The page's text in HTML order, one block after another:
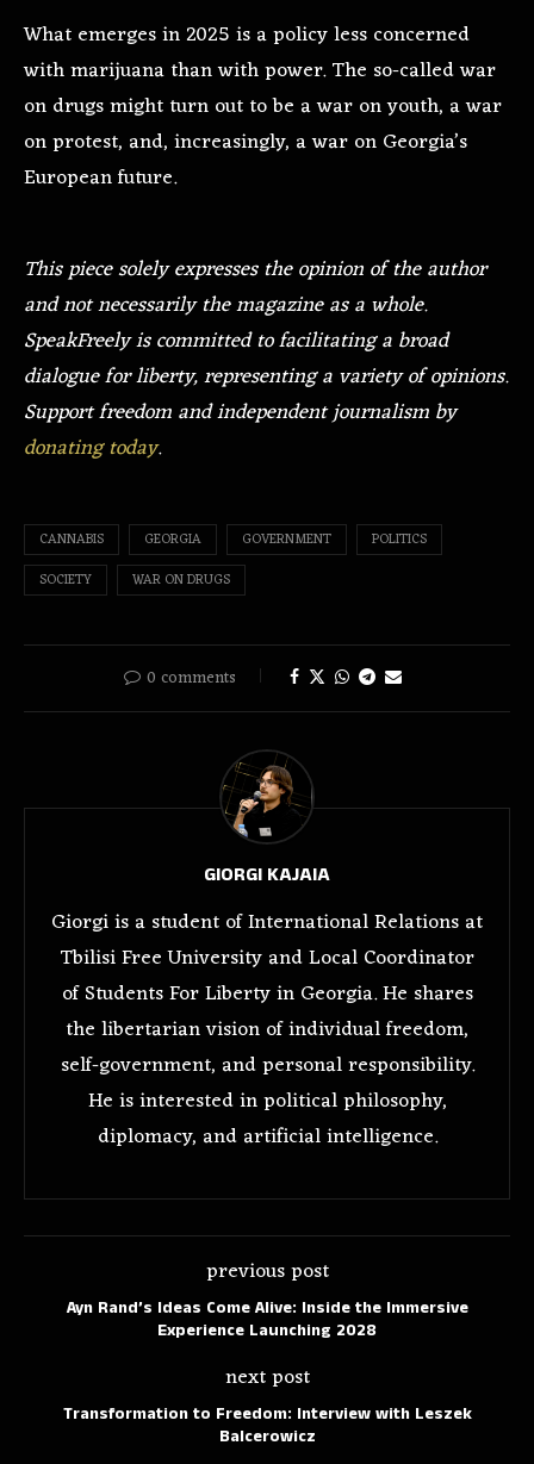
What emerges in 2025 is a policy less concerned
with marijuana than with power. The so-called war
on drugs might turn out to be a war on youth, a war
on protest, and, increasingly, a war on Georgia’s
European future.
This piece solely expresses the opinion of the author
and not necessarily the magazine as a whole.
SpeakFreely is committed to facilitating a broad
dialogue for liberty, representing a variety of opinions.
Support freedom and independent journalism by
donating today.
CANNABIS GEORGIA GOVERNMENT
POLITICS
SOCIETY
WAR ON DRUGS
0 comments
GIORGI KAJAIA
Giorgi is a student of International Relations at
Tbilisi Free University and Local Coordinator
of Students For Liberty in Georgia. He shares
the libertarian vision of individual freedom,
self-government, and personal responsibility.
He is interested in political philosophy,
diplomacy, and artificial intelligence.
previous post
Ayn Rand’s Ideas Come Alive: Inside the Immersive
Experience Launching 2028
next post
Transformation to Freedom: Interview with Leszek
Balcerowicz